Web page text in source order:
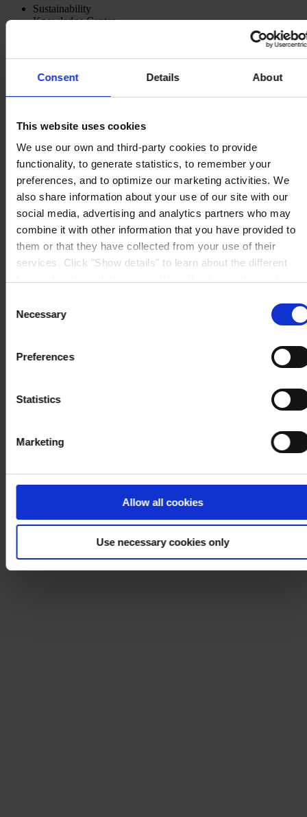
Consent Details About
This website uses cookies
We use our own and third-party cookies to provide
functionality, to generate statistics, to remember your
preferences, and to optimize our marketing activities. We
also share information about your use of our site with our
social media, advertising and analytics partners who may
combine it with other information that you have provided to
them or that they have collected from your use of their
services. Click "Show details" to learn about the different
cookies after having received your consent. You may
withdraw your consent at any time by using the link in our
. If you would like to know more how we
process your personal data, please visit our
Selection
Necessary
Preferences
Statistics
Marketing
Allow all cookies
Use necessary cookies only
Sustainability
Knowledge Center
REGIONAL HEADQUARTERS
1A International Business Park Road, #03-01,
Singapore 609933
View on map
CONTACT USTel:+65 6799 8383
Fax:+65 6799 8400
Mail: info.sg@hempel.com